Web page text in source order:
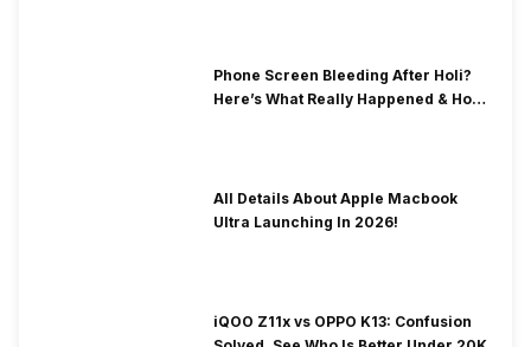
Phone Screen Bleeding After Holi?
Here’s What Really Happened & How
All Details About Apple Macbook
Ultra Launching In 2026!
iQOO Z11x vs OPPO K13: Confusion